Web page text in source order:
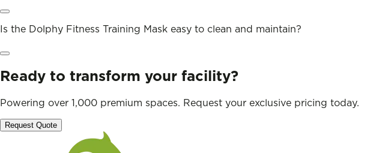
Is the Dolphy Fitness Training Mask easy to clean and maintain?
Ready to transform your facility?
Powering over 1,000 premium spaces. Request your exclusive pricing today.
Request Quote